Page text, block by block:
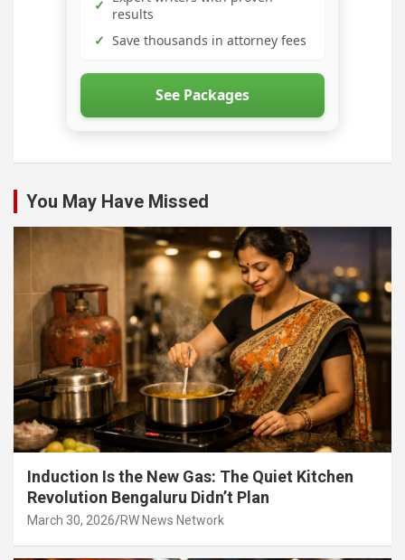
✓ results
✓ Save thousands in attorney fees
See Packages
You May Have Missed
Induction Is the New Gas: The Quiet Kitchen
Revolution Bengaluru Didn’t Plan
March 30, 2026 RW News Network